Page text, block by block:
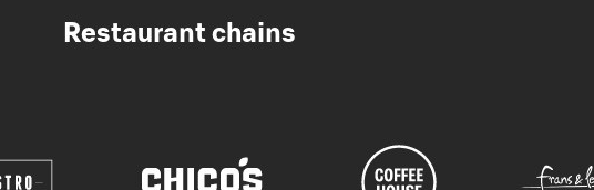
Restaurant chains